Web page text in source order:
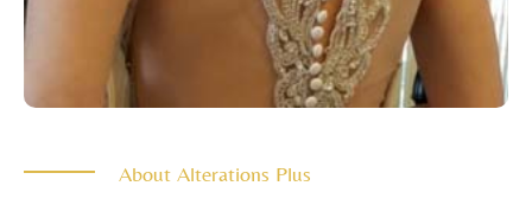
About Alterations Plus